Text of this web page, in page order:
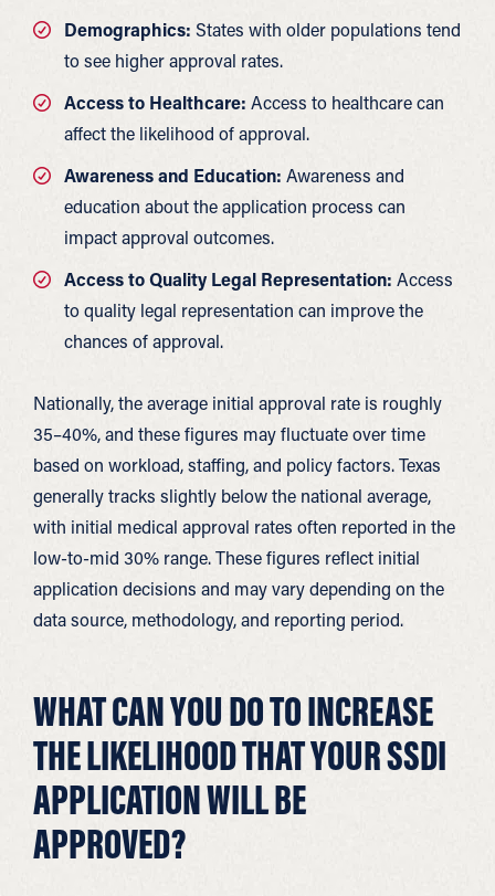
Demographics: States with older populations tend
to see higher approval rates.
Access to Healthcare: Access to healthcare can
affect the likelihood of approval.
Awareness and Education: Awareness and
education about the application process can
impact approval outcomes.
Access to Quality Legal Representation: Access
to quality legal representation can improve the
chances of approval.
Nationally, the average initial approval rate is roughly
35–40%, and these figures may fluctuate over time
based on workload, staffing, and policy factors. Texas
generally tracks slightly below the national average,
with initial medical approval rates often reported in the
low-to-mid 30% range. These figures reflect initial
application decisions and may vary depending on the
data source, methodology, and reporting period.
WHAT CAN YOU DO TO INCREASE
THE LIKELIHOOD THAT YOUR SSDI
APPLICATION WILL BE
APPROVED?